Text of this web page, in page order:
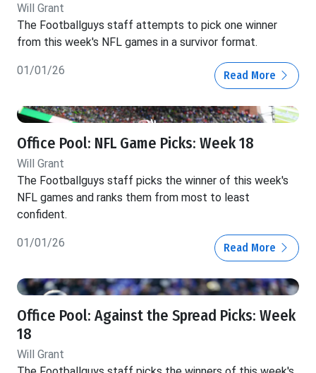
Will Grant
The Footballguys staff attempts to pick one winner
from this week's NFL games in a survivor format.
01/01/26 Read More
Office Pool: NFL Game Picks: Week 18
Will Grant
The Footballguys staff picks the winner of this week's
NFL games and ranks them from most to least
confident.
01/01/26 Read More
Office Pool: Against the Spread Picks: Week
18
Will Grant